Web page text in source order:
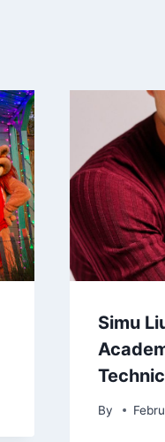
Simu
By